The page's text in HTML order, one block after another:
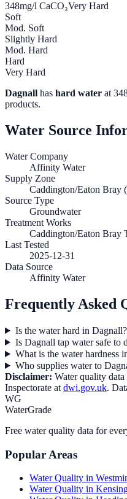
348mg/l CaCO₃Very Hard
Soft
Mod. Soft
Slightly Hard
Mod. Hard
Hard
Very Hard
Dagnall has hard water at
products.
Water Source
Water Company
Affinity Water
Supply Zone
Caddington/Eaton Bray
Source Type
Groundwater
Treatment Works
Caddington/Eaton Bray
Last Tested
2025-12-31
Data Source
Affinity Water
Frequently Asked
Is the water hard in Dagnall?
Is Dagnall tap water safe to
What is the water hardness
Who supplies water to
Disclaimer: Water quality
Inspectorate at dwi.gov.uk.
WG
WaterGrade
Free water quality data for
Popular Areas
Water Quality in
Water Quality in